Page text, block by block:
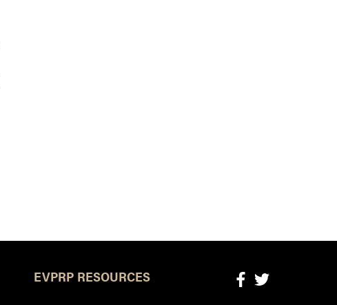
EVPRP RESOURCES